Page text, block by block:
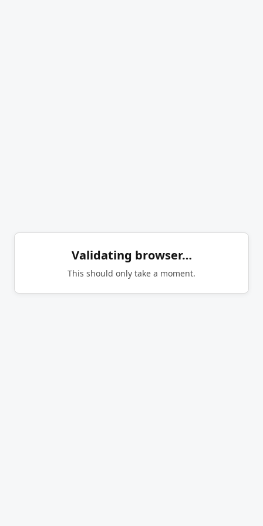
Validating browser…
This should only take a moment.